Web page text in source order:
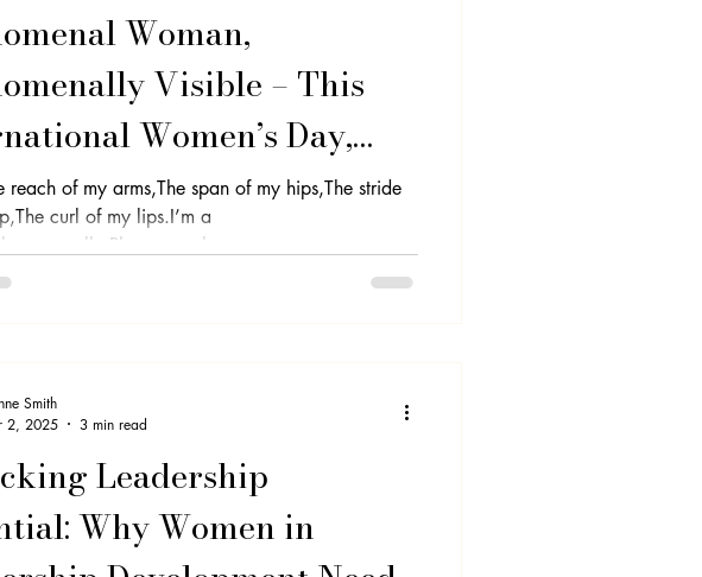
Woman,
Visible – This
Women’s Day,
Your Power
reach of my arms,The span of my hips,The stride
curl of my lips.I’m a
Leadership
Why Women in
Smith
2, 2025
3 min read